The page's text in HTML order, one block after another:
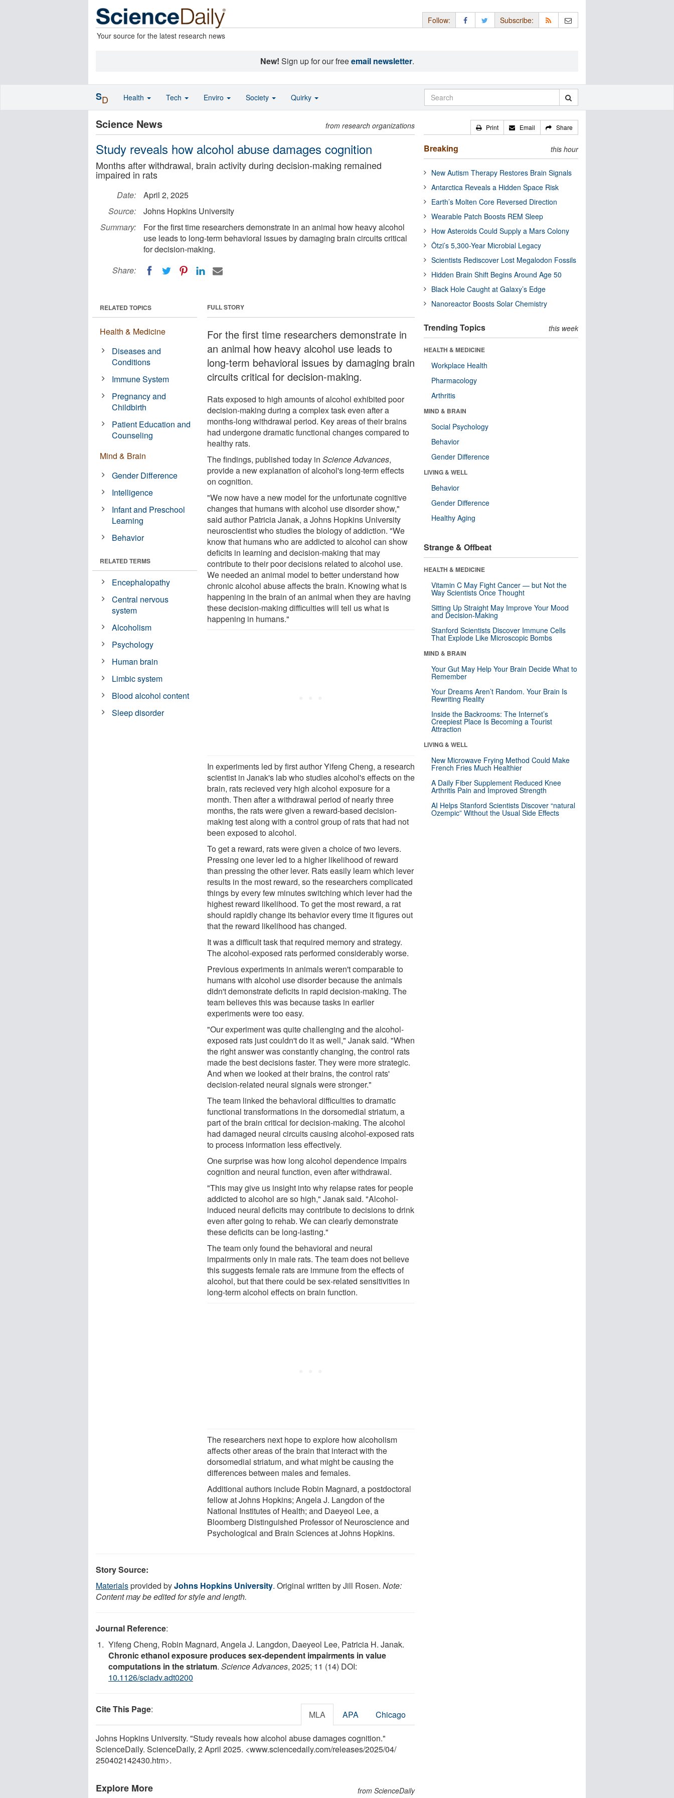
Your source for the latest research news
Follow: Subscribe:
New! Sign up for our freeemail newsletter.
Science News from research organizations
Study reveals how alcohol abuse damages cognition
Months after withdrawal, brain activity during decision-making remained
impaired in rats
Date:
April 2, 2025
Source:
Johns Hopkins University
Summary:
For the first time researchers demonstrate in an animal how heavy alcohol
use leads to long-term behavioral issues by damaging brain circuits critical
for decision-making.
Share:
FULL STORY
For the first time researchers demonstrate in
an animal how heavy alcohol use leads to
long-term behavioral issues by damaging brain
circuits critical for decision-making.
Rats exposed to high amounts of alcohol exhibited poor
decision-making during a complex task even after a
months-long withdrawal period. Key areas of their brains
had undergone dramatic functional changes compared to
healthy rats.
The findings, published today inScience Advances,
provide a new explanation of alcohol's long-term effects
on cognition.
"We now have a new model for the unfortunate cognitive
changes that humans with alcohol use disorder show,"
said author Patricia Janak, a Johns Hopkins University
neuroscientist who studies the biology of addiction. "We
know that humans who are addicted to alcohol can show
deficits in learning and decision-making that may
contribute to their poor decisions related to alcohol use.
We needed an animal model to better understand how
chronic alcohol abuse affects the brain. Knowing what is
happening in the brain of an animal when they are having
these decision-making difficulties will tell us what is
happening in humans."
In experiments led by first author Yifeng Cheng, a research
scientist in Janak's lab who studies alcohol's effects on the
brain, rats recieved very high alcohol exposure for a
month. Then after a withdrawal period of nearly three
months, the rats were given a reward-based decision-
making test along with a control group of rats that had not
been exposed to alcohol.
To get a reward, rats were given a choice of two levers.
Pressing one lever led to a higher likelihood of reward
than pressing the other lever. Rats easily learn which lever
results in the most reward, so the researchers complicated
things by every few minutes switching which lever had the
highest reward likelihood. To get the most reward, a rat
should rapidly change its behavior every time it figures out
that the reward likelihood has changed.
It was a difficult task that required memory and strategy.
The alcohol-exposed rats performed considerably worse.
Previous experiments in animals weren't comparable to
humans with alcohol use disorder because the animals
didn't demonstrate deficits in rapid decision-making. The
team believes this was because tasks in earlier
experiments were too easy.
"Our experiment was quite challenging and the alcohol-
exposed rats just couldn't do it as well," Janak said. "When
the right answer was constantly changing, the control rats
made the best decisions faster. They were more strategic.
And when we looked at their brains, the control rats'
decision-related neural signals were stronger."
The team linked the behavioral difficulties to dramatic
functional transformations in the dorsomedial striatum, a
part of the brain critical for decision-making. The alcohol
had damaged neural circuits causing alcohol-exposed rats
to process information less effectively.
One surprise was how long alcohol dependence impairs
cognition and neural function, even after withdrawal.
"This may give us insight into why relapse rates for people
addicted to alcohol are so high," Janak said. "Alcohol-
induced neural deficits may contribute to decisions to drink
even after going to rehab. We can clearly demonstrate
these deficits can be long-lasting."
The team only found the behavioral and neural
impairments only in male rats. The team does not believe
this suggests female rats are immune from the effects of
alcohol, but that there could be sex-related sensitivities in
long-term alcohol effects on brain function.
The researchers next hope to explore how alcoholism
affects other areas of the brain that interact with the
dorsomedial striatum, and what might be causing the
differences between males and females.
Additional authors include Robin Magnard, a postdoctoral
fellow at Johns Hopkins; Angela J. Langdon of the
National Institutes of Health; and Daeyeol Lee, a
Bloomberg Distinguished Professor of Neuroscience and
Psychological and Brain Sciences at Johns Hopkins.
RELATED TOPICS
Health & Medicine
Diseases and
Conditions
Immune System
Pregnancy and
Childbirth
Patient Education and
Counseling
Mind & Brain
Gender Difference
Intelligence
Infant and Preschool
Learning
Behavior
RELATED TERMS
Encephalopathy
Central nervous
system
Alcoholism
Psychology
Human brain
Limbic system
Blood alcohol content
Sleep disorder
Story Source:
Materialsprovided byJohns Hopkins University. Original written by Jill Rosen. Note:
Content may be edited for style and length.
Journal Reference:
Yifeng Cheng, Robin Magnard, Angela J. Langdon, Daeyeol Lee, Patricia H. Janak.
Chronic ethanol exposure produces sex-dependent impairments in value
computations in the striatum. Science Advances, 2025; 11 (14) DOI:
10.1126/sciadv.adt0200
Cite This Page: MLA APA Chicago
Johns Hopkins University. "Study reveals how alcohol abuse damages cognition."
ScienceDaily. ScienceDaily, 2 April 2025. <www.sciencedaily.com/releases/2025/04/
250402142430.htm>.
Explore More from ScienceDaily
Print Email Share
Breaking this hour
New Autism Therapy Restores Brain Signals
Antarctica Reveals a Hidden Space Risk
Earth’s Molten Core Reversed Direction
Wearable Patch Boosts REM Sleep
How Asteroids Could Supply a Mars Colony
Ötzi’s 5,300-Year Microbial Legacy
Scientists Rediscover Lost Megalodon Fossils
Hidden Brain Shift Begins Around Age 50
Black Hole Caught at Galaxy’s Edge
Nanoreactor Boosts Solar Chemistry
Trending Topics this week
HEALTH & MEDICINE
Workplace Health
Pharmacology
Arthritis
MIND & BRAIN
Social Psychology
Behavior
Gender Difference
LIVING & WELL
Behavior
Gender Difference
Healthy Aging
Strange & Offbeat
HEALTH & MEDICINE
Vitamin C May Fight Cancer — but Not the
Way Scientists Once Thought
Sitting Up Straight May Improve Your Mood
and Decision-Making
Stanford Scientists Discover Immune Cells
That Explode Like Microscopic Bombs
MIND & BRAIN
Your Gut May Help Your Brain Decide What to
Remember
Your Dreams Aren’t Random. Your Brain Is
Rewriting Reality
Inside the Backrooms: The Internet’s
Creepiest Place Is Becoming a Tourist
Attraction
LIVING & WELL
New Microwave Frying Method Could Make
French Fries Much Healthier
A Daily Fiber Supplement Reduced Knee
Arthritis Pain and Improved Strength
AI Helps Stanford Scientists Discover “natural
Ozempic” Without the Usual Side Effects
SD Health Tech Enviro Society Quirky